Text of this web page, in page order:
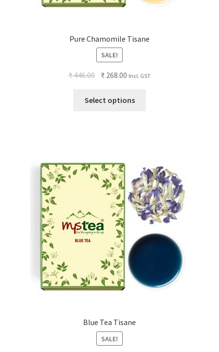
Pure Chamomile Tisane
SALE!
₹446.00 ₹ 268.00 Incl. GST
Select options
Blue Tea Tisane
SALE!